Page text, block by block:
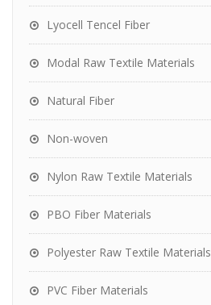
Lyocell Tencel Fiber
Modal Raw Textile Materials
Natural Fiber
Non-woven
Nylon Raw Textile Materials
PBO Fiber Materials
Polyester Raw Textile Materials
PVC Fiber Materials